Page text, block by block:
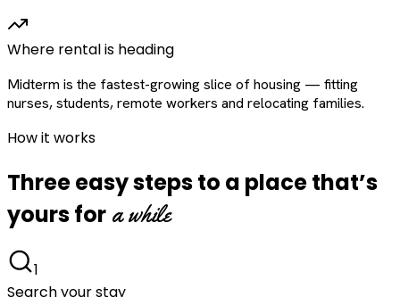
Where rental is heading
Midterm is the fastest-growing slice of housing — fitting
nurses, students, remote workers and relocating families.
How it works
Three easy steps to a place that’s
yours for a while
1
Search your stay